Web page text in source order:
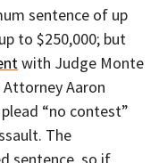
sentence of up
to $250,000; but
with Judge Monte
Aaron
“no contest”
The
sentence, so if